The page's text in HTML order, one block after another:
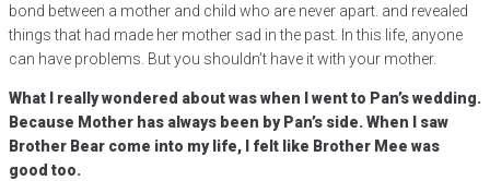
bond between a mother and child who are never apart. and revealed
things that had made her mother sad in the past. In this life, anyone
can have problems. But you shouldn’t have it with your mother.
What I really wondered about was when I went to Pan’s wedding.
Because Mother has always been by Pan’s side. When I saw
Brother Bear come into my life, I felt like Brother Mee was
good too.